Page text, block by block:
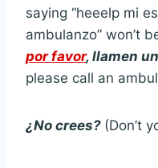
saying “heeelp mi
ambulanzo” won’t
por favor, llamen
please call an
¿No crees? (Don’t